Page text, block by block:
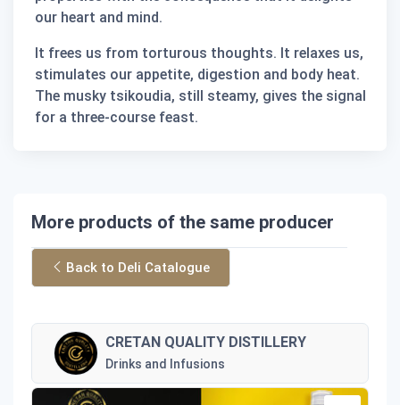
our heart and mind.
It frees us from torturous thoughts. It relaxes us,
stimulates our appetite, digestion and body heat.
The musky tsikoudia, still steamy, gives the signal
for a three-course feast.
More products of the same producer
Back to Deli Catalogue
CRETAN QUALITY DISTILLERY
Drinks and Infusions